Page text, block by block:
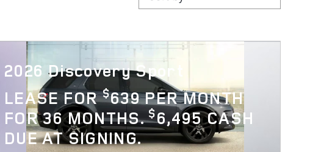
2026 Discovery Sport
LEASE FOR$639 PER MONTH
FOR 36 MONTHS.$6,495 CASH
DUE AT SIGNING.